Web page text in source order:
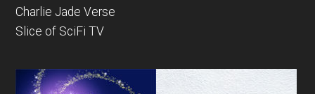
Charlie Jade Verse
Slice of SciFi TV